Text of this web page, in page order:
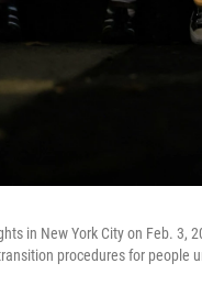
in New York City on Feb. 3,
procedures for people